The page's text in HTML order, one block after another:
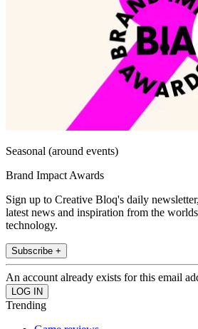
Seasonal (around events)
Brand Impact Awards
Sign up to Creative Bloq's daily
latest news and inspiration from the
technology.
Subscribe +
An account already exists for this email
Trending